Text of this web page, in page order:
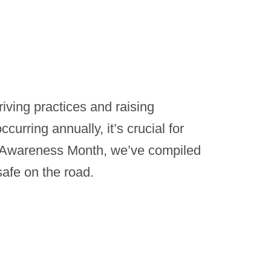
practices and raising
annually, it’s crucial for
Month, we’ve compiled
on the road.